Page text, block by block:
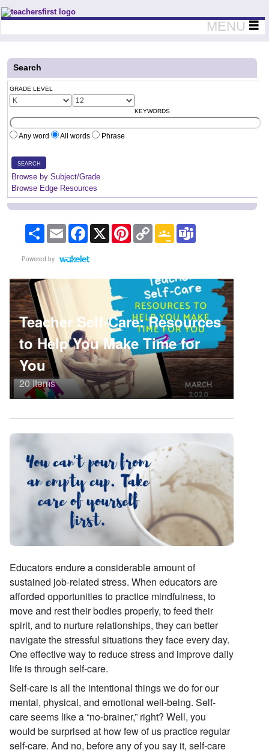
Teachers First - Thinking Teachers Teaching Thinkers
MENU
Search
GRADE LEVEL
KEYWORDS
Any word All words Phrase
SEARCH
Browse by Subject/Grade
Browse Edge Resources
Share Email Facebook PinterestCopy
Link
Google
Classroom